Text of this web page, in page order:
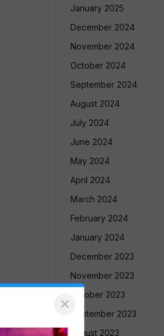
January 2025
December 2024
November 2024
October 2024
September 2024
August 2024
July 2024
June 2024
May 2024
April 2024
March 2024
February 2024
January 2024
December 2023
November 2023
October 2023
September 2023
August 2023
×